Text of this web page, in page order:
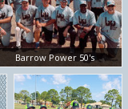
Barrow Power 50's